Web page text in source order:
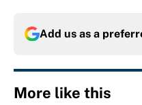
Add us as a
More like this